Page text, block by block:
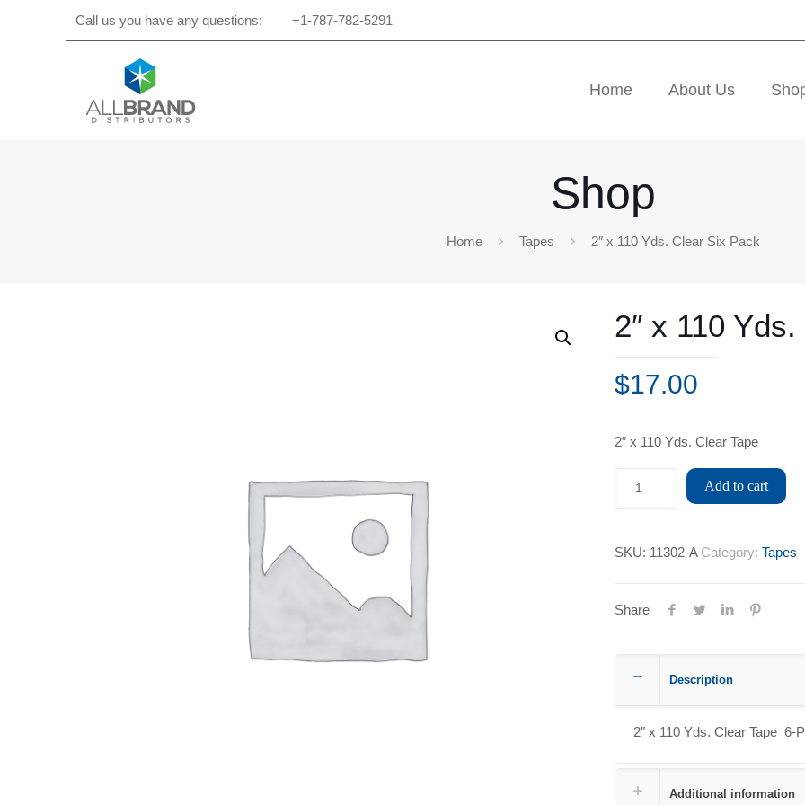
Call us you have any questions: +1-787-782-5291
Home About Us
Shop
Home Tapes 2″ x 110 Yds. Clear Six Pack
2″ x 110
$17.00
2″ x 110 Yds. Clear Tape
Add to cart
SKU: 11302-A Category: Tapes
Share
Description
2″ x 110 Yds. Clear Tape 6-
Additional information